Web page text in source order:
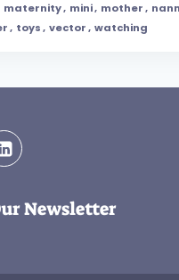
maternity, mini, mother,
, toys, vector, watching
Newsletter